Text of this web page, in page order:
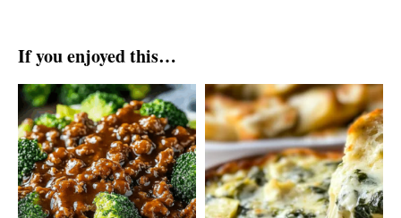
If you enjoyed this…